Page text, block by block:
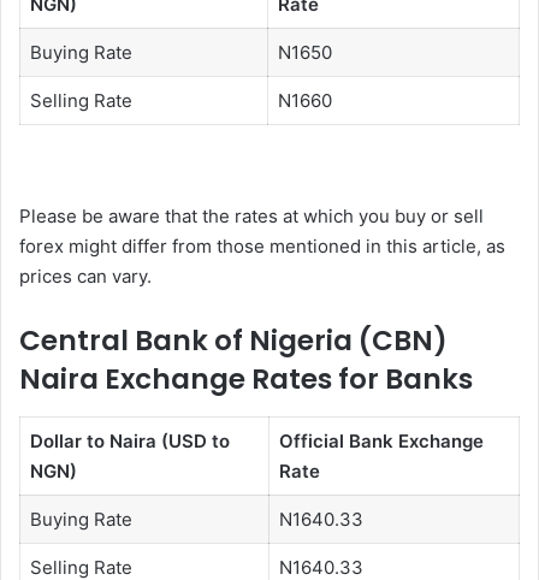
NGN) Rate
Buying Rate N1650
Selling Rate N1660
Please be aware that the rates at which you buy or sell
forex might differ from those mentioned in this article, as
prices can vary.
Central Bank of Nigeria (CBN)
Naira Exchange Rates for Banks
Dollar to Naira (USD to
NGN)
Official Bank Exchange
Rate
Buying Rate N1640.33
Selling Rate N1640.33